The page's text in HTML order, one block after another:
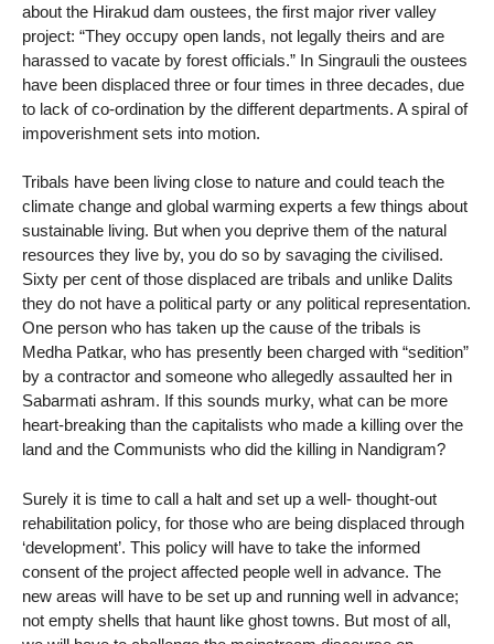
about the Hirakud dam oustees, the first major river valley
project: “They occupy open lands, not legally theirs and are
harassed to vacate by forest officials.” In Singrauli the oustees
have been displaced three or four times in three decades, due
to lack of co-ordination by the different departments. A spiral of
impoverishment sets into motion.
Tribals have been living close to nature and could teach the
climate change and global warming experts a few things about
sustainable living. But when you deprive them of the natural
resources they live by, you do so by savaging the civilised.
Sixty per cent of those displaced are tribals and unlike Dalits
they do not have a political party or any political representation.
One person who has taken up the cause of the tribals is
Medha Patkar, who has presently been charged with “sedition”
by a contractor and someone who allegedly assaulted her in
Sabarmati ashram. If this sounds murky, what can be more
heart-breaking than the capitalists who made a killing over the
land and the Communists who did the killing in Nandigram?
Surely it is time to call a halt and set up a well- thought-out
rehabilitation policy, for those who are being displaced through
‘development’. This policy will have to take the informed
consent of the project affected people well in advance. The
new areas will have to be set up and running well in advance;
not empty shells that haunt like ghost towns. But most of all,